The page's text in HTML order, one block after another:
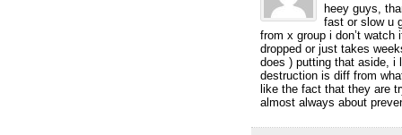
heey guys,
fast or slow u
from x group i don’t watch
dropped or just takes
does ) putting that aside, i
destruction is diff from
like the fact that they are
almost always about